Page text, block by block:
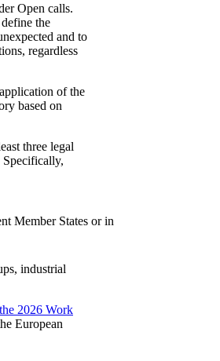
Open calls.
the
and to
regardless
of the
based on
three legal
Specifically,
Member States or in
industrial
2026 Work
European